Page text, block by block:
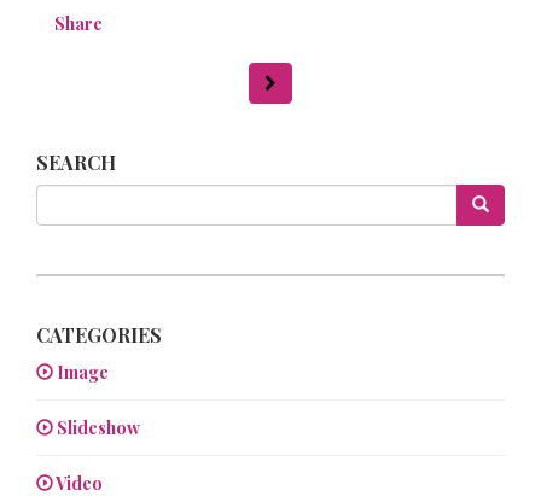
Share
SEARCH
CATEGORIES
Image
Slideshow
Video